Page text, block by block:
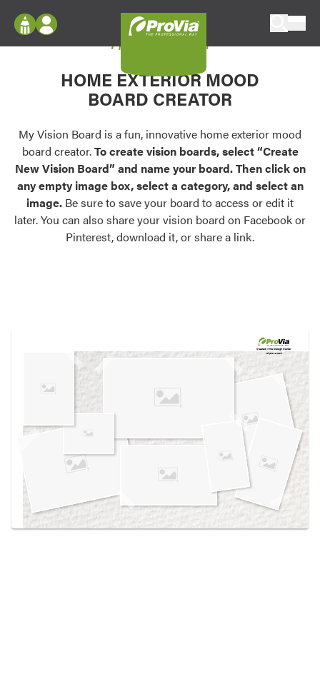
Configure doors and windows, or visualize
your home in 2D or 3D with ProVia products.
Palettes & Colors
Find pre-selected exterior color palettes and
exterior color inspiration.
Trending
Browse some of our most popular door,
own vision boards.
Log In
Register
My Vision Boards
Register Using Your entryLINK Credentials
My Vision Board
HOME EXTERIOR MOOD
BOARD CREATOR
My Vision Board is a fun, innovative home exterior mood
board creator.To create vision boards, select “Create
New Vision Board” and name your board. Then click on
any empty image box, select a category, and select an
image. Be sure to save your board to access or edit it
later. You can also share your vision board on Facebook or
Pinterest, download it, or share a link.
Created in theDesign Center
at provia.com